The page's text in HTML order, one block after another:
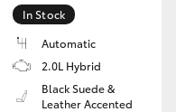
In Stock
Automatic
2.0L Hybrid
Black Suede &
Leather Accented